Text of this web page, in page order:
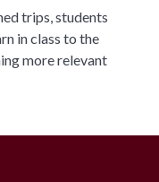
trips, students
in class to the
more relevant